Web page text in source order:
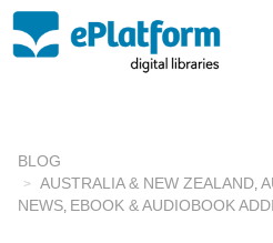
BLOG
AUSTRALIA & NEW ZEALAND
NEWS EBOOK & AUDIOBOOK